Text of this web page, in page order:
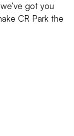
got you
CR Park the